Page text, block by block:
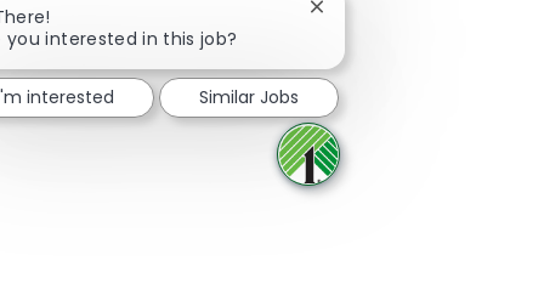
Share via Facebook
Share via twitter
Share via LinkedIn
Share via email
you interested in this job?
Close chatbot notification
interested Similar Jobs